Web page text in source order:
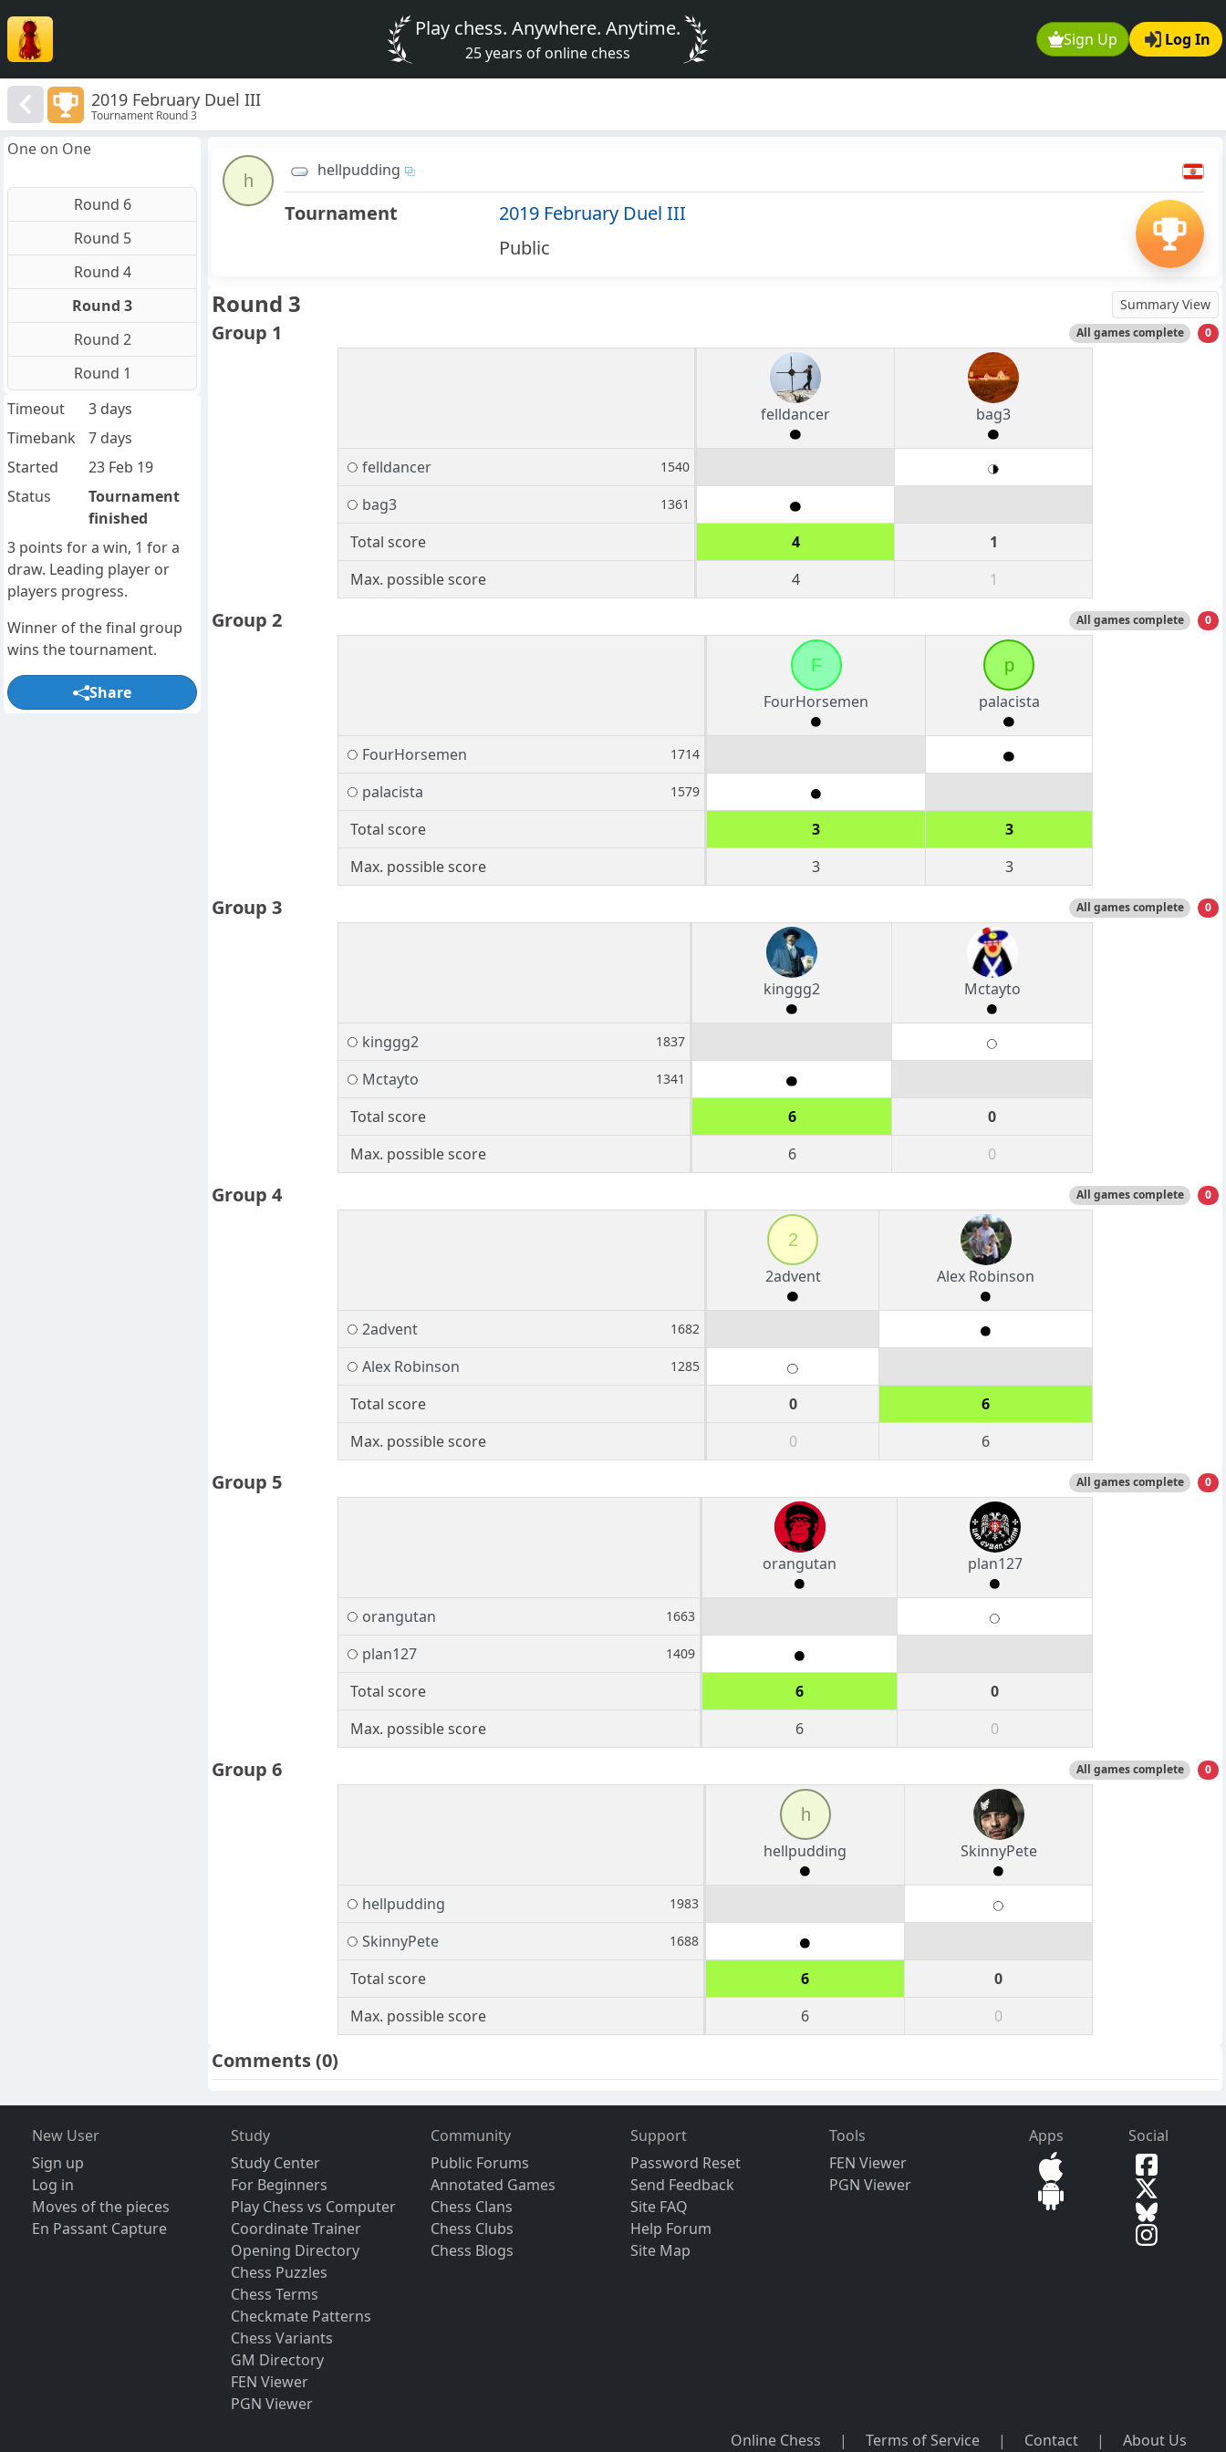
Sign Up Log In
Play chess. Anywhere. Anytime.
25 years of online chess
2019 February Duel III
Tournament Round 3
h
hellpudding
Tournament
2019 February Duel III
Public
Round 3 Summary View
Group 1 All games complete 0
felldancer bag3
felldancer 1540
bag3 1361
Total score 4
1
Max. possible score
4 1
Group 2 All games complete 0
F
FourHorsemen
p
palacista
FourHorsemen 1714
palacista 1579
Total score 3
3
Max. possible score
3 3
Group 3 All games complete 0
kinggg2 Mctayto
kinggg2 1837
Mctayto 1341
Total score 6
0
Max. possible score
6 0
Group 4 All games complete 0
2
2advent
Alex Robinson
2advent 1682
Alex Robinson 1285
Total score 0
6
Max. possible score
0 6
Group 5 All games complete 0
orangutan plan127
orangutan 1663
plan127 1409
Total score 6
0
Max. possible score
6 0
Group 6 All games complete 0
h
hellpudding
SkinnyPete
hellpudding 1983
SkinnyPete 1688
Total score 6
0
Max. possible score
6 0
Comments(0)
One on One
Round 6
Round 5
Round 4
Round 3
Round 2
Round 1
Timeout
3 days
Timebank
7 days
Started
23 Feb 19
Status
Tournament
finished
3 points for a win, 1 for a
draw. Leading player or
players progress.
Winner of the final group
wins the tournament.
Share
New User
Sign up
Log in
Moves of the pieces
En Passant Capture
Study
Study Center
For Beginners
Play Chess vs Computer
Coordinate Trainer
Opening Directory
Chess Puzzles
Chess Terms
Checkmate Patterns
Chess Variants
GM Directory
FEN Viewer
PGN Viewer
Community
Public Forums
Annotated Games
Chess Clans
Chess Clubs
Chess Blogs
Support
Password Reset
Send Feedback
Site FAQ
Help Forum
Site Map
Tools
FEN Viewer
PGN Viewer
Apps Social
Online Chess | Terms of Service | Contact | About Us